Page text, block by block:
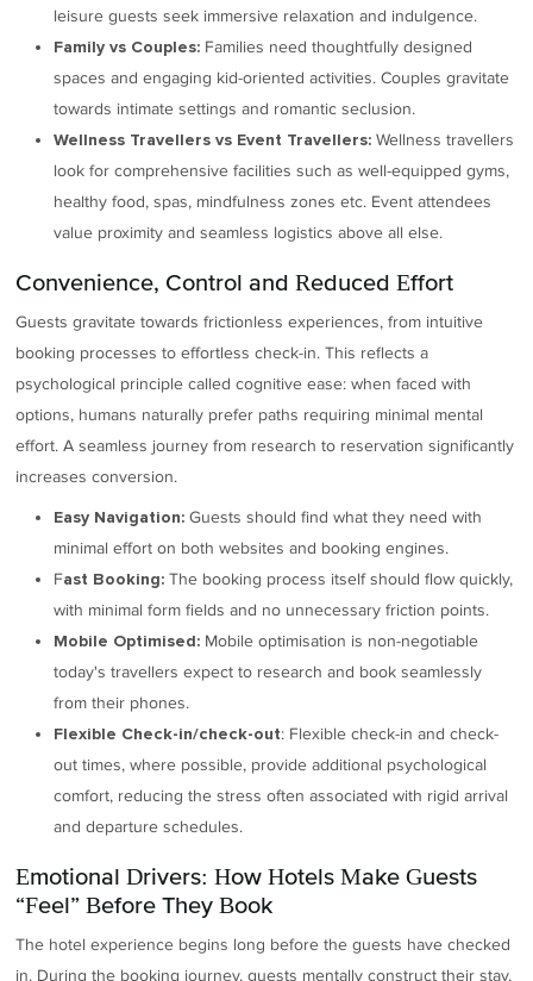
leisure guests seek immersive relaxation and indulgence.
Family vs Couples: Families need thoughtfully designed
spaces and engaging kid-oriented activities. Couples gravitate
towards intimate settings and romantic seclusion.
Wellness Travellers vs Event Travellers: Wellness travellers
look for comprehensive facilities such as well-equipped gyms,
healthy food, spas, mindfulness zones etc. Event attendees
value proximity and seamless logistics above all else.
Convenience, Control and Reduced Effort
Guests gravitate towards frictionless experiences, from intuitive
booking processes to effortless check-in. This reflects a
psychological principle called cognitive ease: when faced with
options, humans naturally prefer paths requiring minimal mental
effort. A seamless journey from research to reservation significantly
increases conversion.
Easy Navigation: Guests should find what they need with
minimal effort on both websites and booking engines.
Fast Booking: The booking process itself should flow quickly,
with minimal form fields and no unnecessary friction points.
Mobile Optimised: Mobile optimisation is non-negotiable
today's travellers expect to research and book seamlessly
from their phones.
Flexible Check-in/check-out: Flexible check-in and check-
out times, where possible, provide additional psychological
comfort, reducing the stress often associated with rigid arrival
and departure schedules.
Emotional Drivers: How Hotels Make Guests
“Feel” Before They Book
The hotel experience begins long before the guests have checked
in. During the booking journey, guests mentally construct their stay,